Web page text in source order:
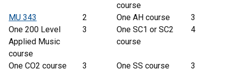
course
MU 343 2 One AH course
3
One 200 Level
Applied Music
course
3
One SC1 or SC2
course
4
One CO2 course 3 One SS course
3